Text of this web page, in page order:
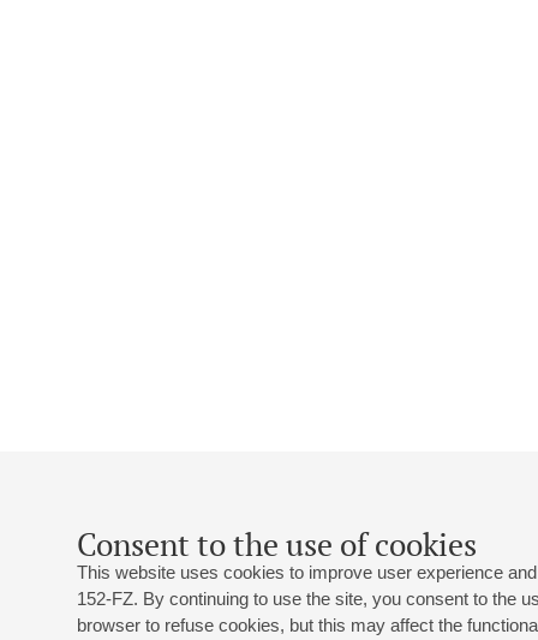
Consent to the use of cookies
This website uses cookies to improve user experience
152-FZ. By continuing to use the site, you consent to the
browser to refuse cookies, but this may affect the